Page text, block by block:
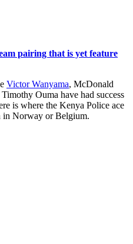
pairing that is yet feature
Victor Wanyama, McDonald
Ouma have had success
is where the Kenya Police ace
in Norway or Belgium.